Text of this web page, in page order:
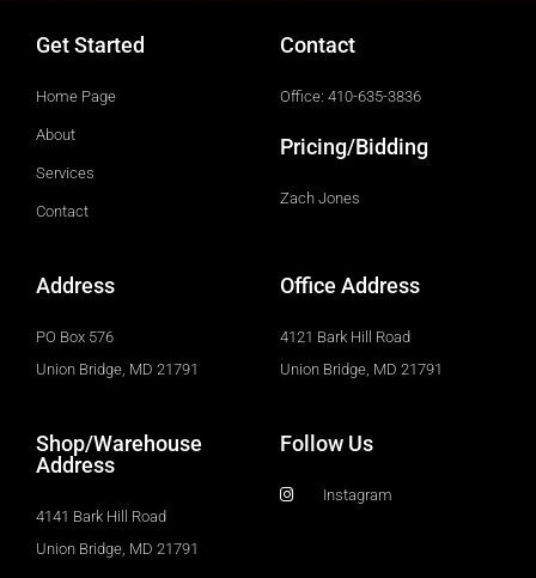
Get Started
Home Page
About
Services
Contact
Contact
Office: 410-635-3836
Pricing/Bidding
Zach Jones
Address
PO Box 576
Union Bridge, MD 21791
Office Address
4121 Bark Hill Road
Union Bridge, MD 21791
Shop/Warehouse
Address
4141 Bark Hill Road
Union Bridge, MD 21791
Follow Us
Instagram